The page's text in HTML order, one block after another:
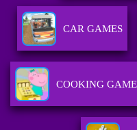
CAR GAMES
COOKING